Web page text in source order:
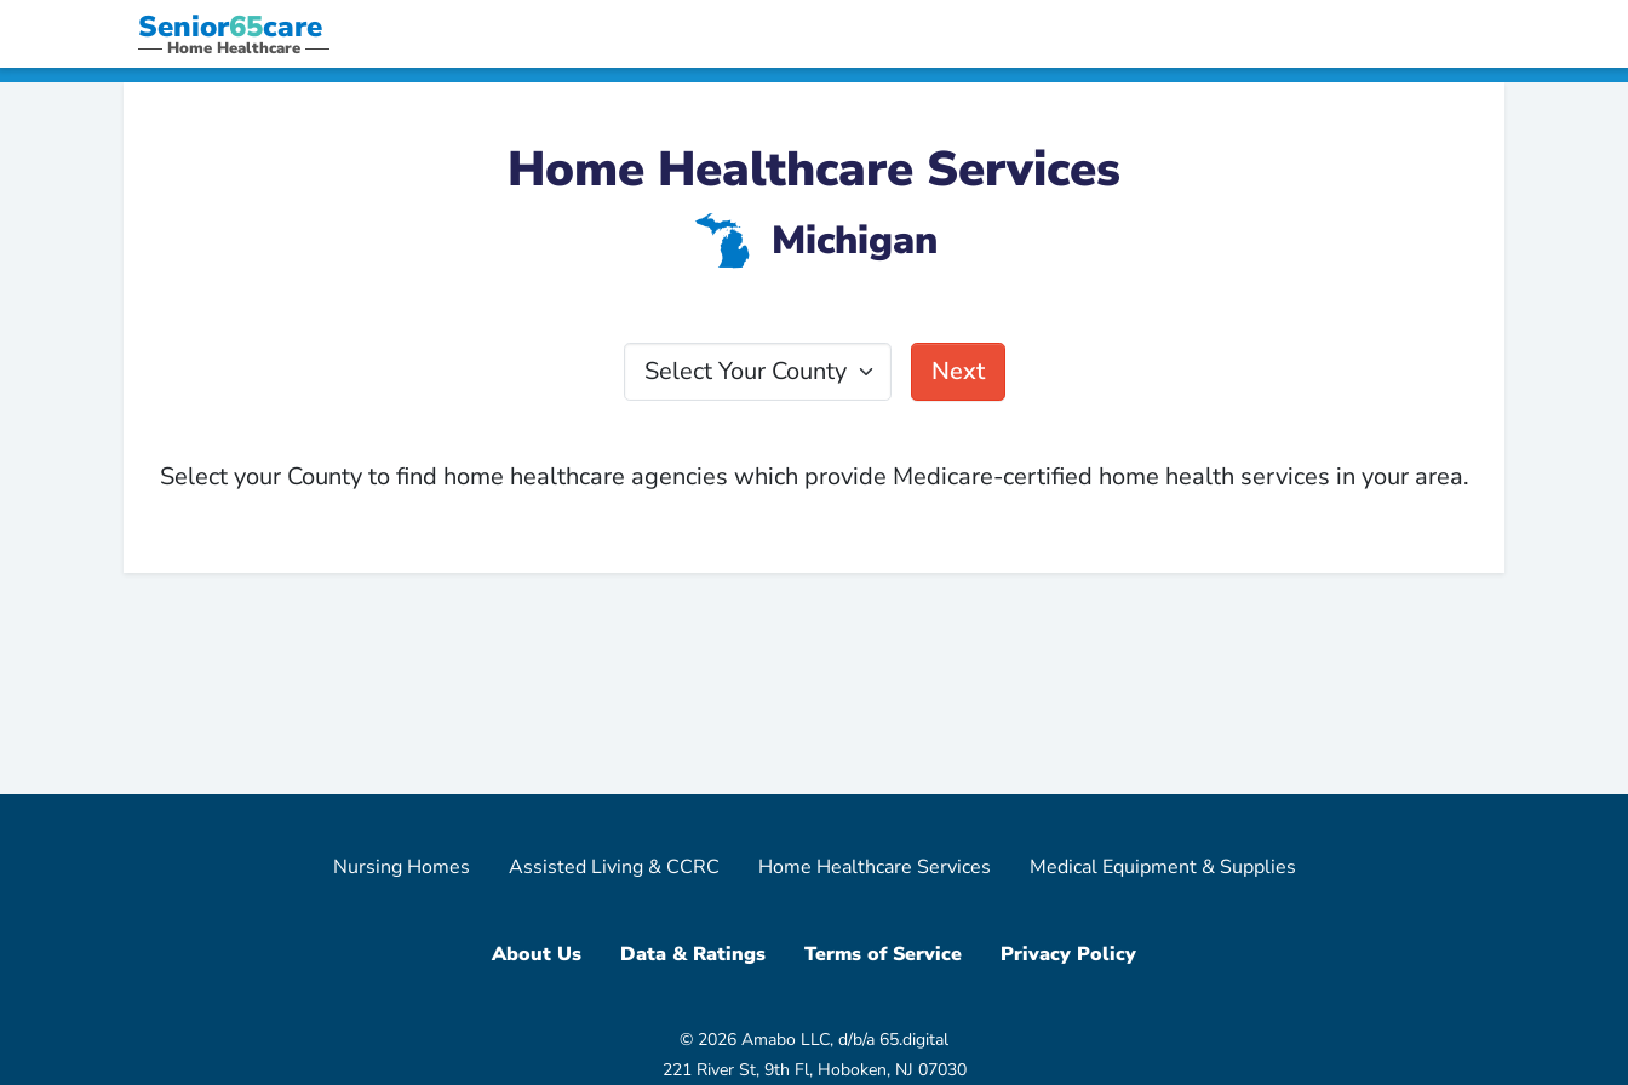
Senior65care
Home Healthcare
Home Healthcare Services
V Michigan
Select Your County
Next
Select your County to find home healthcare agencies which provide Medicare-certified home health services in your area.
Nursing Homes Assisted Living & CCRC Home Healthcare Services Medical Equipment & Supplies
About Us Data & Ratings Terms of Service Privacy Policy
© 2026 Amabo LLC, d/b/a 65.digital
221 River St, 9th Fl, Hoboken, NJ 07030